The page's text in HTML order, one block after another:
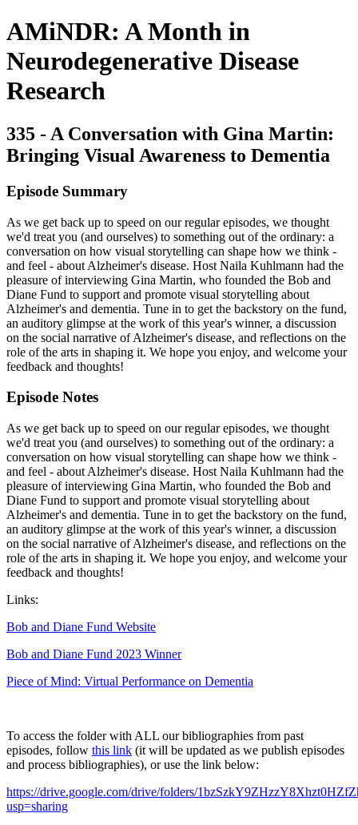
AMiNDR: A Month in
Neurodegenerative Disease
Research
335 - A Conversation with Gina Martin:
Bringing Visual Awareness to Dementia
Episode Summary
As we get back up to speed on our regular episodes, we thought
we'd treat you (and ourselves) to something out of the ordinary: a
conversation on how visual storytelling can shape how we think -
and feel - about Alzheimer's disease. Host Naila Kuhlmann had the
pleasure of interviewing Gina Martin, who founded the Bob and
Diane Fund to support and promote visual storytelling about
Alzheimer's and dementia. Tune in to get the backstory on the fund,
an auditory glimpse at the work of this year's winner, a discussion
on the social narrative of Alzheimer's disease, and reflections on the
role of the arts in shaping it. We hope you enjoy, and welcome your
feedback and thoughts!
Episode Notes
As we get back up to speed on our regular episodes, we thought
we'd treat you (and ourselves) to something out of the ordinary: a
conversation on how visual storytelling can shape how we think -
and feel - about Alzheimer's disease. Host Naila Kuhlmann had the
pleasure of interviewing Gina Martin, who founded the Bob and
Diane Fund to support and promote visual storytelling about
Alzheimer's and dementia. Tune in to get the backstory on the fund,
an auditory glimpse at the work of this year's winner, a discussion
on the social narrative of Alzheimer's disease, and reflections on the
role of the arts in shaping it. We hope you enjoy, and welcome your
feedback and thoughts!
Links:
Bob and Diane Fund Website
Bob and Diane Fund 2023 Winner
Piece of Mind: Virtual Performance on Dementia
To access the folder with ALL our bibliographies from past
episodes, follow this link (it will be updated as we publish episodes
and process bibliographies), or use the link below:
https://drive.google.com/drive/folders/
usp=sharing